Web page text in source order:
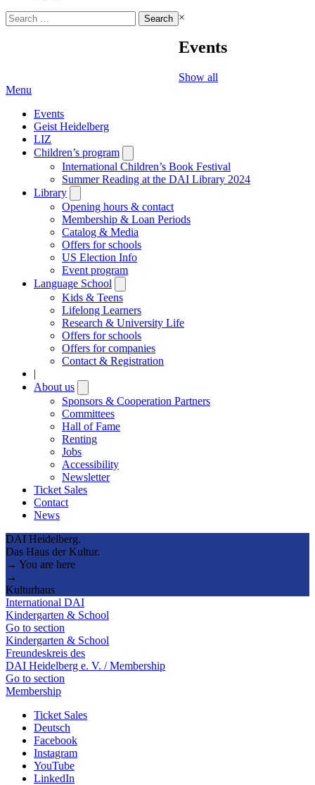
Search
for:
×
Events
Show all
Menu
Events
Geist Heidelberg
LIZ
Children’s program
submenu
International Children’s Book Festival
Summer Reading at the DAI Library 2024
Library
submenu
Opening hours & contact
Membership & Loan Periods
Catalog & Media
Offers for schools
US Election Info
Event program
Language School
submenu
Kids & Teens
Lifelong Learners
Research & University Life
Offers for schools
Offers for companies
Contact & Registration
|
About us
submenu
Sponsors & Cooperation Partners
Committees
Hall of Fame
Renting
Jobs
Accessibility
Newsletter
Ticket Sales
Contact
News
DAI Heidelberg.
Das Haus der Kultur.
→ You are here
→
Kulturhaus
International DAI
Kindergarten & School
Go to section
Kindergarten & School
Freundeskreis des
DAI Heidelberg e. V. / Membership
Go to section
Membership
Ticket Sales
Deutsch
Facebook
Instagram
YouTube
LinkedIn